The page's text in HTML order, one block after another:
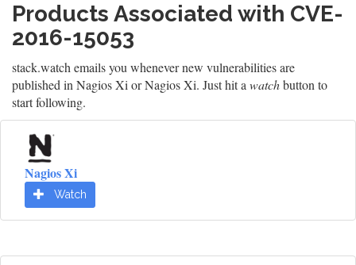
Products Associated with CVE-
2016-15053
stack.watch emails you whenever new vulnerabilities are
published in Nagios Xi or Nagios Xi. Just hit a watchbutton to
start following.
Nagios Xi
Watch